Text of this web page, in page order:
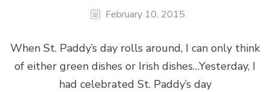
February 10, 2015
When St. Paddy’s day rolls around, I can only think
of either green dishes or Irish dishes…Yesterday, I
had celebrated St. Paddy’s day